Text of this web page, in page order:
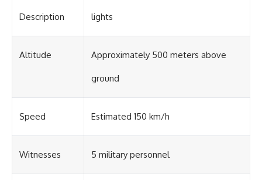
one question above all: What
support?
#ETdeVarginha #UAP
#AlienEncounter
#BrazilianRoswell
#UFOEvidence
Description lights
Altitude Approximately 500 meters above
ground
Speed Estimated 150 km/h
Witnesses 5 military personnel